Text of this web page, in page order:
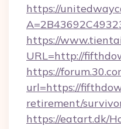
https://
https://
URL=http://
https://
url=https://
retirement/
https://eatart.dk/